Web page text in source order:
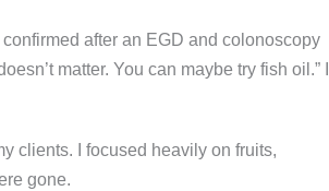
after an EGD and colonoscopy
matter. You can maybe try fish oil.” I
clients. I focused heavily on fruits,
gone.